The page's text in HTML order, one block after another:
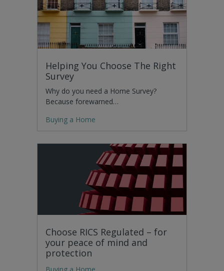
Helping You Choose The Right
Survey
Why do you need a Home Survey?
Because forewarned…
Buying a Home
Choose RICS Regulated – for
your peace of mind and
protection